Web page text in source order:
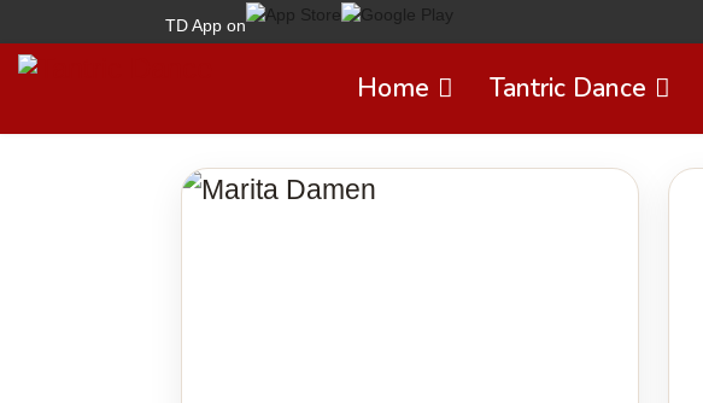
TD App on
Home Tantric Dance